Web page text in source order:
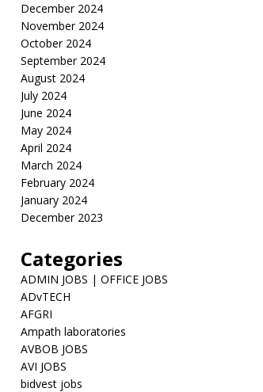
December 2024
November 2024
October 2024
September 2024
August 2024
July 2024
June 2024
May 2024
April 2024
March 2024
February 2024
January 2024
December 2023
Categories
ADMIN JOBS | OFFICE JOBS
ADvTECH
AFGRI
Ampath laboratories
AVBOB JOBS
AVI JOBS
bidvest jobs